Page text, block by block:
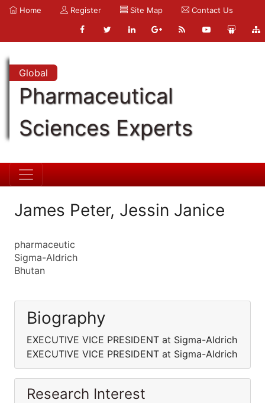
Home Register Site Map Contact Us
Global
Pharmaceutical
Sciences Experts
James Peter, Jessin Janice
pharmaceutic
Sigma-Aldrich
Bhutan
Biography
EXECUTIVE VICE PRESIDENT at Sigma-Aldrich
EXECUTIVE VICE PRESIDENT at Sigma-Aldrich
Research Interest